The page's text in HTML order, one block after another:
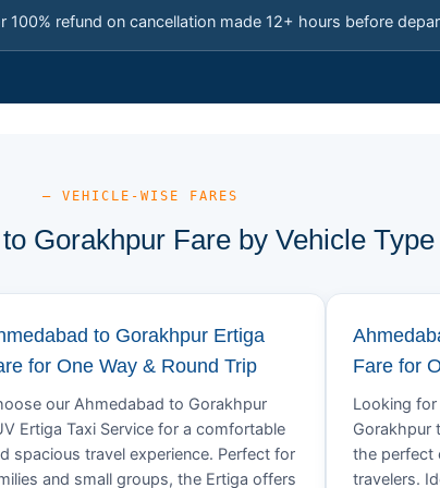
refund on cancellation made 12+ hours before
— VEHICLE-WISE FARES
Gorakhpur Fare by Vehicle Type
to Gorakhpur Ertiga
for One Way & Round Trip
our Ahmedabad to Gorakhpur
Ertiga Taxi Service for a comfortable
spacious travel experience. Perfect for
and small groups, the Ertiga offers
Fare for
Looking
Gorakhpur
the perfect
travelers.